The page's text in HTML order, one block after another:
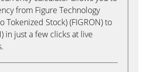
from Figure Technology
Tokenized Stock) (FIGRON) to
in just a few clicks at live